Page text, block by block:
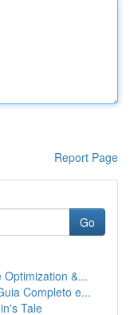
Report Page
Go
Optimization &...
Completo e...
Tale